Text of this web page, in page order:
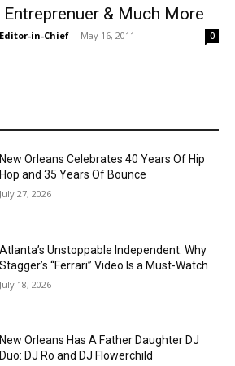
& Much More
in-Chief - May 16, 2011 0
New Orleans Celebrates 40 Years Of Hip
Hop and 35 Years Of Bounce
July 27, 2026
Atlanta’s Unstoppable Independent: Why
Stagger’s “Ferrari” Video Is a Must-Watch
July 18, 2026
New Orleans Has A Father Daughter DJ
Duo: DJ Ro and DJ Flowerchild